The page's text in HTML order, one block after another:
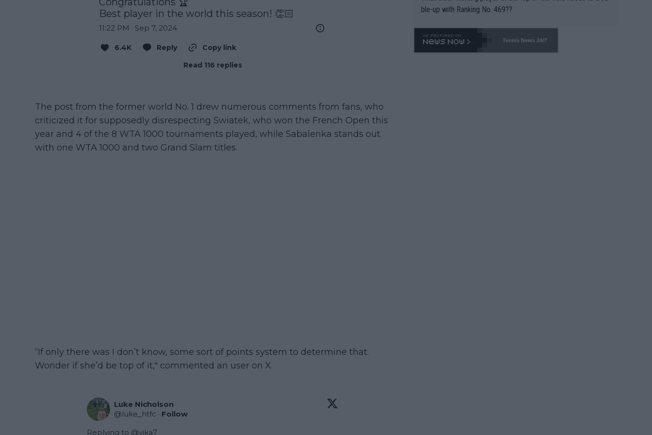
Best player in the world this season! 👏🏻
11:22 PM · Sep 7, 2024
6.4K Reply
Copy link
Read 116 replies
The post from the former world No. 1 drew numerous comments from fans, who
criticized it for supposedly disrespecting Swiatek, who won the French Open this
year and 4 of the 8 WTA 1000 tournaments played, while Sabalenka stands out
with one WTA 1000 and two Grand Slam titles.
“If only there was I don’t know, some sort of points system to determine that.
Wonder if she’d be top of it," commented an user on X.
Luke Nicholson
@luke_htfc · Follow
Replying to @vika7
ble-up with Ranking No. 469??
Tennis News 24/7